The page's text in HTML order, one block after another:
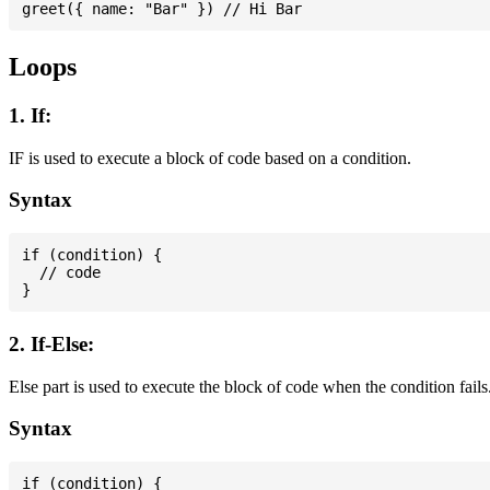
Loops
1. If:
IF is used to execute a block of code based on a condition.
Syntax
if (condition) {
  // code
2. If-Else:
Else part is used to execute the block of code when the condition
Syntax
if (condition) {